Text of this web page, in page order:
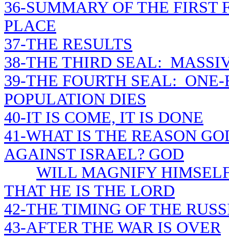
36-SUMMARY OF THE FIRST
PLACE
37-THE RESULTS
38-THE THIRD SEAL:
39-THE FOURTH SEAL: ONE-
POPULATION DIES
40-IT IS COME, IT IS DONE
41-WHAT IS THE REASON
AGAINST ISRAEL? GOD
WILL MAGNIFY
THAT HE IS THE LORD
42-THE TIMING OF THE
43-AFTER THE WAR IS OVER